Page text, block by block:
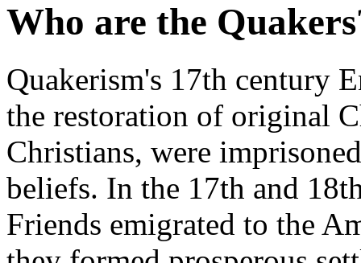
Who are the
Quakerism's 17th century
the restoration of original
Christians, were
beliefs. In the 17th and
Friends emigrated to the